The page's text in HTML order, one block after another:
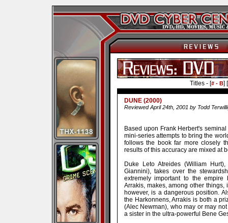
Titles - [# - B] [
DUNE (2000)
Reviewed April 24th, 2001 by Todd
Based upon Frank Herbert's
mini-series attempts to bring the
follows the book far more closely
results of this accuracy are mixed at
Duke Leto Atreides (William
Giannini), takes over the
extremely important to the
Arrakis, makes, among other
however, is a dangerous position.
the Harkonnens, Arrakis is both a
(Alec Newman), who may or may
a sister in the ultra-powerful Bene